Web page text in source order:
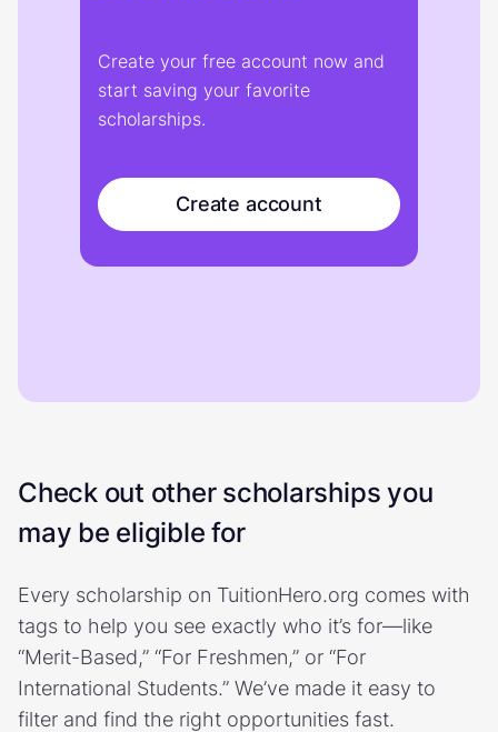
Create your free account now and
start saving your favorite
scholarships.
Create account
Check out other scholarships you
may be eligible for
Every scholarship on TuitionHero.org comes with
tags to help you see exactly who it’s for—like
“Merit-Based,” “For Freshmen,” or “For
International Students.” We’ve made it easy to
filter and find the right opportunities fast.